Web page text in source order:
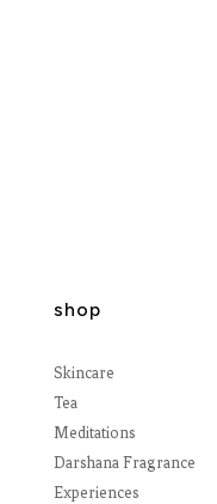
shop
Skincare
Tea
Meditations
Darshana Fragrance
Experiences